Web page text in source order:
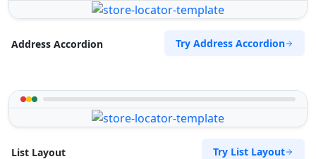
Address Accordion Try Address Accordion
List Layout Try List Layout